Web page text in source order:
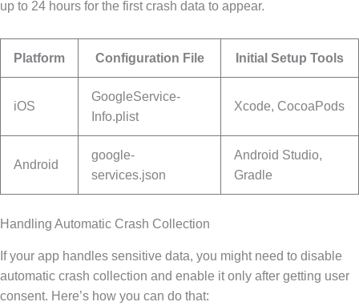
up to 24 hours for the first crash data to appear.
Platform Configuration File Initial Setup Tools
iOS
GoogleService-
Info.plist
Xcode, CocoaPods
Android
google-
services.json
Android Studio,
Gradle
Handling Automatic Crash Collection
If your app handles sensitive data, you might need to disable
automatic crash collection and enable it only after getting user
consent. Here’s how you can do that: